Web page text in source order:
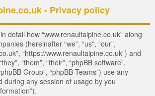
Login
- Privacy policy
detail how “www.renaultalpine.co.uk” along
(hereinafter “we”, “us”, “our”,
“https://www.renaultalpine.co.uk”) and
“them”, “their”, “phpBB software”,
Group”, “phpBB Teams”) use any
during any session of usage by you